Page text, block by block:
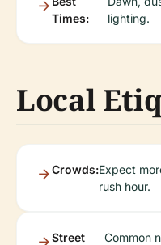
Times:
lighting.
Local
Crowds:Expect
rush hour.
Street
Common